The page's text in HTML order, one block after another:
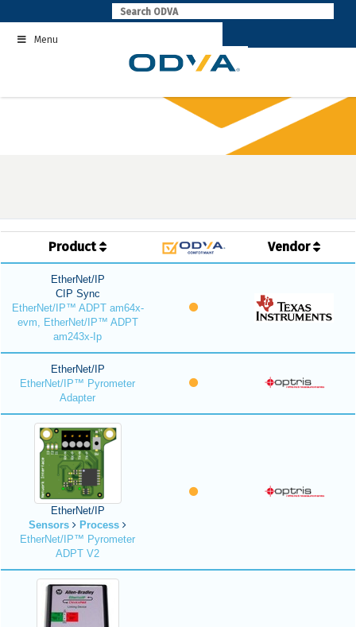
to
contentMenu
Product Vendor
EtherNet/IP
CIP Sync
EtherNet/IP™ ADPT am64x-
evm, EtherNet/IP™ ADPT
am243x-Ip
EtherNet/IP
EtherNet/IP™ Pyrometer
Adapter
EtherNet/IP
Sensors
Process
EtherNet/IP™ Pyrometer
ADPT V2